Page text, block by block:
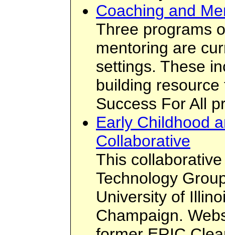
Coaching and
Three programs
mentoring are
settings. These
building
Success For All
Early Childhood
Collaborative
This
Technology
University of
Champaign.